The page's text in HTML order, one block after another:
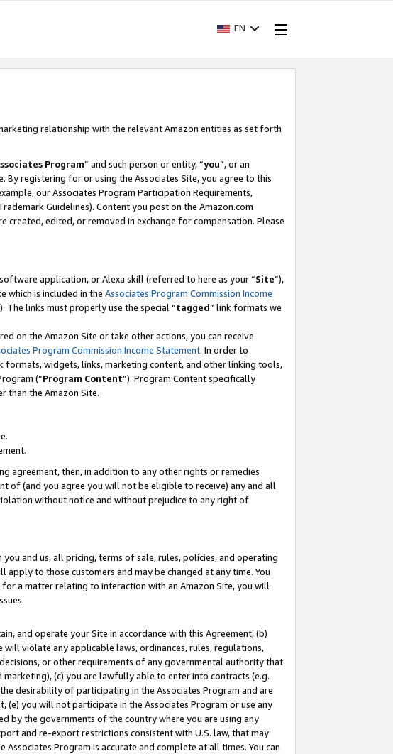
EN
relationship with the relevant Amazon entities as set forth
Program” and such person or entity, “you”, or an
By registering for or using the Associates Site, you agree to this
our Associates Program Participation Requirements,
Guidelines). Content you post on the Amazon.com
edited, or removed in exchange for compensation. Please
application, or Alexa skill (referred to here as your “Site”),
which is included in the Associates Program Commission Income
The links must properly use the special “tagged” link formats we
on the Amazon Site or take other actions, you can receive
Program Commission Income Statement. In order to
widgets, links, marketing content, and other linking tools,
(“Program Content”). Program Content specifically
than the Amazon Site.
agreement, then, in addition to any other rights or remedies
of (and you agree you will not be eligible to receive) any and all
without notice and without prejudice to any right of
and us, all pricing, terms of sale, rules, policies, and operating
to those customers and may be changed at any time. You
a matter relating to interaction with an Amazon Site, you will
and operate your Site in accordance with this Agreement, (b)
violate any applicable laws, ordinances, rules, regulations,
or other requirements of any governmental authority that
(c) you are lawfully able to enter into contracts (e.g.
desirability of participating in the Associates Program and are
you will not participate in the Associates Program or use any
by the governments of the country where you are using any
and re-export restrictions consistent with U.S. law, that may
Program is accurate and complete at all times. You can